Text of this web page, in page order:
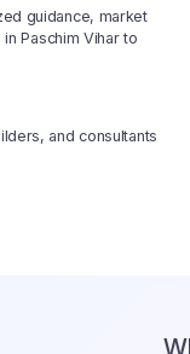
guidance, market
Paschim Vihar to
and consultants